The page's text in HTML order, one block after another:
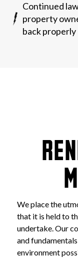
Continued
property
back properly
We place the
that it is held to
undertake. Our
and
environment